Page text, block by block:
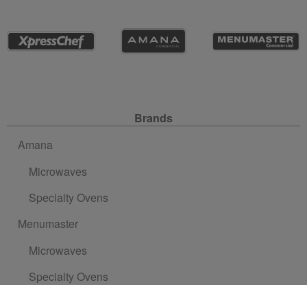
Brands
Amana
Microwaves
Specialty Ovens
Menumaster
Microwaves
Specialty Ovens